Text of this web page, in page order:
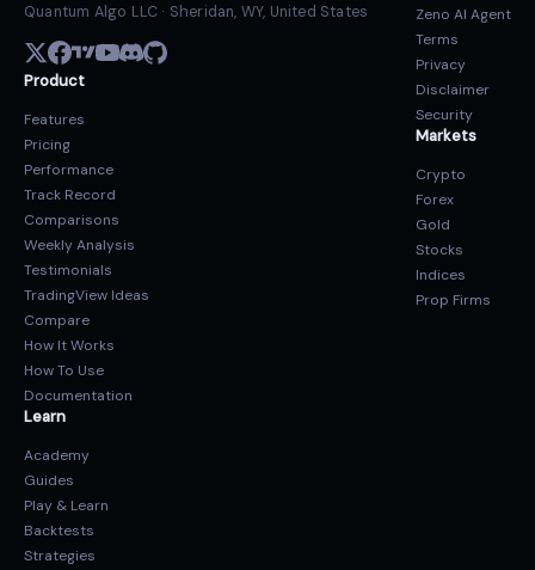
Quantum Algo LLC · Sheridan, WY, United States
Product
Features
Pricing
Performance
Track Record
Comparisons
Weekly Analysis
Testimonials
TradingView Ideas
Compare
How It Works
How To Use
Documentation
Learn
Academy
Guides
Play & Learn
Backtests
Strategies
Zeno AI Agent
Terms
Privacy
Disclaimer
Security
Markets
Crypto
Forex
Gold
Stocks
Indices
Prop Firms